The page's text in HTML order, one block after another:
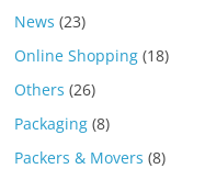
News (23)
Online Shopping (18)
Others (26)
Packaging (8)
Packers & Movers (8)